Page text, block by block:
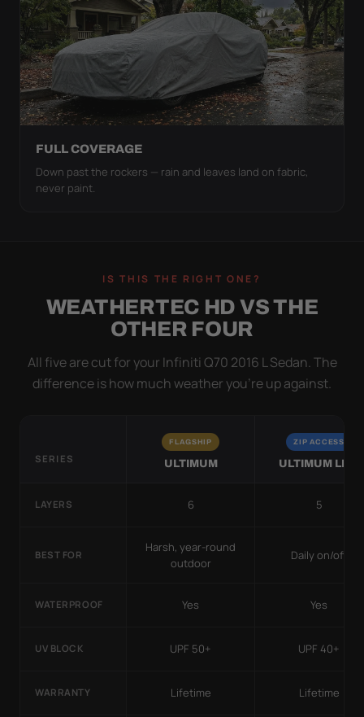
FULL COVERAGE
Down past the rockers — rain and leaves land on fabric,
never paint.
IS THIS THE RIGHT ONE?
WEATHERTEC HD VS THE
OTHER FOUR
All five are cut for your Infiniti Q70 2016 L Sedan. The
difference is how much weather you’re up against.
SERIES
FLAGSHIP
ULTIMUM
ZIP ACCESS
ULTIMUM LITE
LAYERS 6 5
BEST FOR
Harsh, year-round
outdoor
Daily on/off
WATERPROOF Yes Yes
UV BLOCK UPF 50+ UPF 40+
WARRANTY Lifetime Lifetime